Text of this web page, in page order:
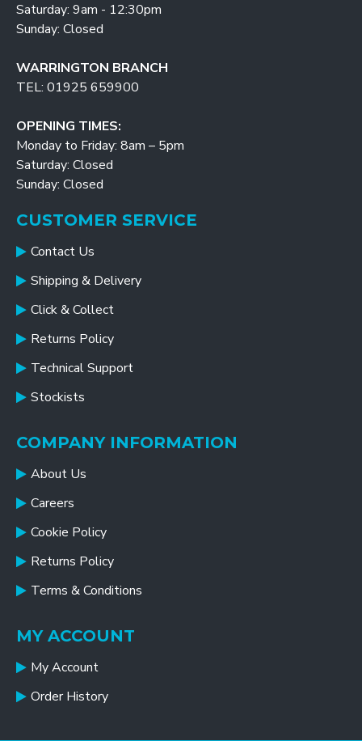
Saturday: 9am - 12:30pm
Sunday: Closed
WARRINGTON BRANCH
TEL: 01925 659900
OPENING TIMES:
Monday to Friday: 8am – 5pm
Saturday: Closed
Sunday: Closed
CUSTOMER SERVICE
Contact Us
Shipping & Delivery
Click & Collect
Returns Policy
Technical Support
Stockists
COMPANY INFORMATION
About Us
Careers
Cookie Policy
Returns Policy
Terms & Conditions
MY ACCOUNT
My Account
Order History